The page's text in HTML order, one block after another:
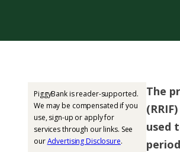
PiggyBank is reader-supported.
We may be compensated if you
use, sign-up or apply for
services through our links. See
ourAdvertising Disclosure.
The
used